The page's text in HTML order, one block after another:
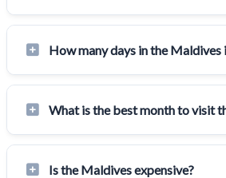
How many days in the Maldives
What is the best month to visit
Is the Maldives expensive?